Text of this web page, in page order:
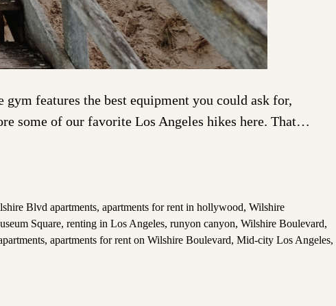
features the best equipment you could ask for,
some of our favorite Los Angeles hikes here. That…
Blvd apartments, apartments for rent in hollywood, Wilshire
Square, renting in Los Angeles, runyon canyon, Wilshire Boulevard,
, apartments for rent on Wilshire Boulevard, Mid-city Los Angeles,